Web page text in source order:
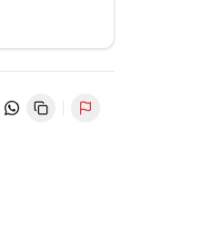
Report